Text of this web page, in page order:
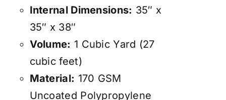
Internal Dimensions: 35″ x
35″ x 38″
Volume: 1 Cubic Yard (27
cubic feet)
Material: 170 GSM
Uncoated Polypropylene